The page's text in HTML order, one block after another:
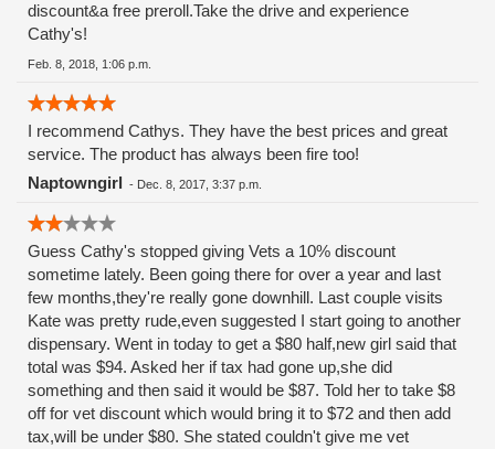
discount&a free preroll.Take the drive and experience
Cathy's!
Feb. 8, 2018, 1:06 p.m.
I recommend Cathys. They have the best prices and great
service. The product has always been fire too!
Naptowngirl - Dec. 8, 2017, 3:37 p.m.
Guess Cathy's stopped giving Vets a 10% discount
sometime lately. Been going there for over a year and last
few months,they're really gone downhill. Last couple visits
Kate was pretty rude,even suggested I start going to another
dispensary. Went in today to get a $80 half,new girl said that
total was $94. Asked her if tax had gone up,she did
something and then said it would be $87. Told her to take $8
off for vet discount which would bring it to $72 and then add
tax,will be under $80. She stated couldn't give me vet